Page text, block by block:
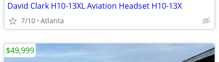
David Clark H10-13XL Aviation Headset H10-13X
7/10 Atlanta
$49,999